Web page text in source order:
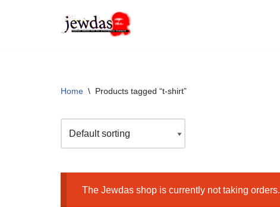
Home \ Products tagged “t-shirt”
The Jewdas shop is currently not taking orders.